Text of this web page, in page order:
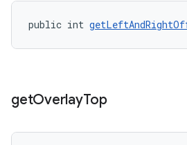
public int
getOverlayTop